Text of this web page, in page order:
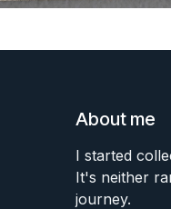
About me
I started
It's neither
journey.